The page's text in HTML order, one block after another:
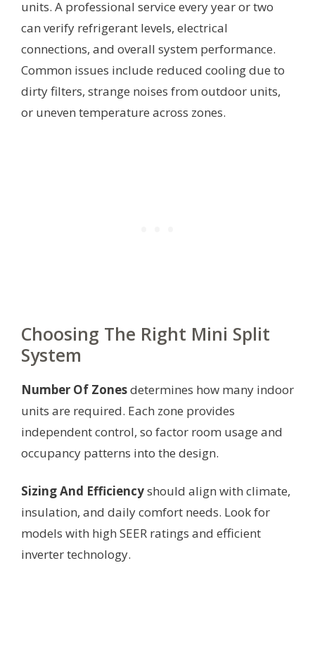
units. A professional service every year or two
can verify refrigerant levels, electrical
connections, and overall system performance.
Common issues include reduced cooling due to
dirty filters, strange noises from outdoor units,
or uneven temperature across zones.
Choosing The Right Mini Split
System
Number Of Zonesdetermines how many indoor
units are required. Each zone provides
independent control, so factor room usage and
occupancy patterns into the design.
Sizing And Efficiencyshould align with climate,
insulation, and daily comfort needs. Look for
models with high SEER ratings and efficient
inverter technology.